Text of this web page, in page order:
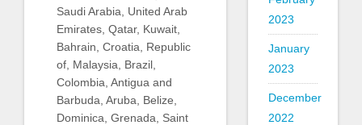
Saudi Arabia, United Arab
Emirates, Qatar, Kuwait,
Bahrain, Croatia, Republic
of, Malaysia, Brazil,
Colombia, Antigua and
Barbuda, Aruba, Belize,
Dominica, Grenada, Saint
2023
January
2023
December
2022